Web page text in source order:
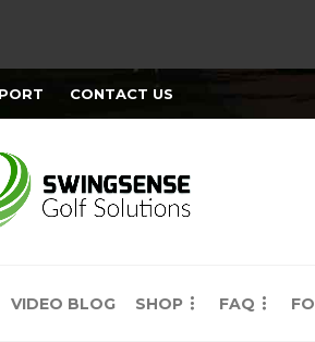
CONTACT US
VIDEO BLOG SHOP FAQ